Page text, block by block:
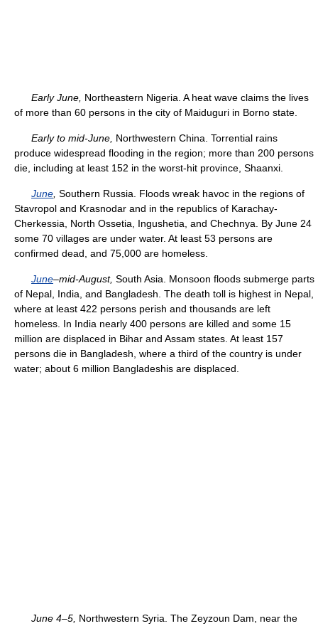
Early June, Northeastern Nigeria. A heat wave claims the lives
of more than 60 persons in the city of Maiduguri in Borno state.
Early to mid-June, Northwestern China. Torrential rains
produce widespread flooding in the region; more than 200 persons
die, including at least 152 in the worst-hit province, Shaanxi.
June Southern Russia. Floods wreak havoc in the regions of
Stavropol and Krasnodar and in the republics of Karachay-
Cherkessia, North Ossetia, Ingushetia, and Chechnya. By June 24
some 70 villages are under water. At least 53 persons are
confirmed dead, and 75,000 are homeless.
June–mid-August, South Asia. Monsoon floods submerge parts
of Nepal, India, and Bangladesh. The death toll is highest in Nepal,
where at least 422 persons perish and thousands are left
homeless. In India nearly 400 persons are killed and some 15
million are displaced in Bihar and Assam states. At least 157
persons die in Bangladesh, where a third of the country is under
water; about 6 million Bangladeshis are displaced.
June 4–5, Northwestern Syria. The Zeyzoun Dam, near the